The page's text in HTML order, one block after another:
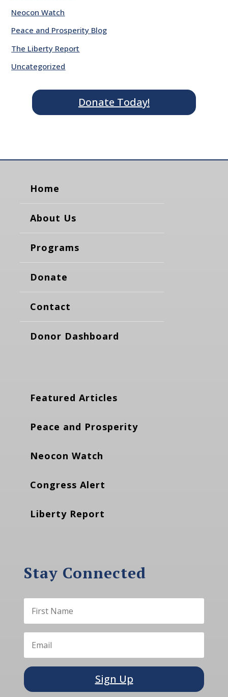
Neocon Watch
Peace and Prosperity Blog
The Liberty Report
Uncategorized
Donate Today!
Home
About Us
Programs
Donate
Contact
Donor Dashboard
Featured Articles
Peace and Prosperity
Neocon Watch
Congress Alert
Liberty Report
Stay Connected
Sign Up